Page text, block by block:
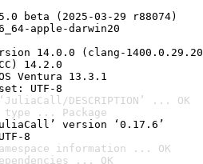
beta (2025-03-29 r88074)
apple-darwin20
14.0.0 (clang-
14.2.0
Ventura 13.3.1
UTF-8
DESCRIPTION’ ... OK
type ... Package
version ‘0.17.6’
8
information ... OK
... OK